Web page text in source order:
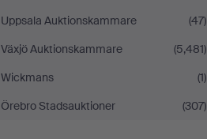
Uppsala Auktionskammare
(47)
Växjö Auktionskammare
(5,481)
Wickmans
(1)
Örebro Stadsauktioner
(307)